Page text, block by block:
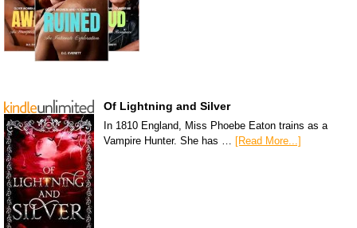
Of Lightning and Silver
In 1810 England, Miss Phoebe Eaton trains as a
Vampire Hunter. She has … [Read More...]